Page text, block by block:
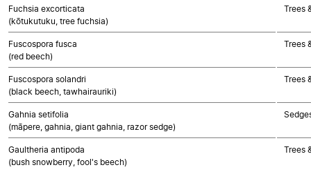
Fuchsia excorticata
(kōtukutuku, tree fuchsia)
Trees
Fuscospora fusca
(red beech)
Trees
Fuscospora solandri
(black beech, tawhairauriki)
Trees
Gahnia setifolia
(māpere, gahnia, giant gahnia, razor sedge)
Gaultheria antipoda
(bush snowberry, fool's beech)
Trees